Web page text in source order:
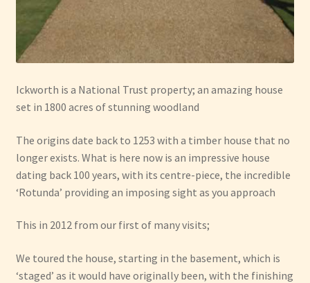
Ickworth is a National Trust property; an amazing house
set in 1800 acres of stunning woodland
The origins date back to 1253 with a timber house that no
longer exists. What is here now is an impressive house
dating back 100 years, with its centre-piece, the incredible
‘Rotunda’ providing an imposing sight as you approach
This in 2012 from our first of many visits;
We toured the house, starting in the basement, which is
‘staged’ as it would have originally been, with the finishing